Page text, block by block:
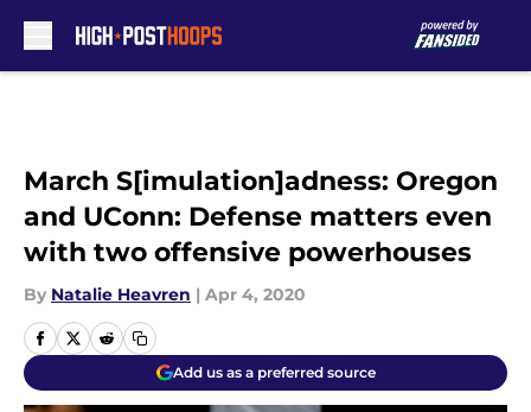
March S[imulation]adness: Oregon
and UConn: Defense matters even
with two offensive powerhouses
By Natalie Heavren | Apr 4, 2020
Add us as a preferred source